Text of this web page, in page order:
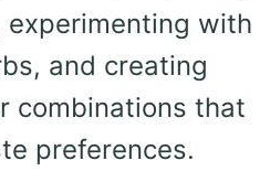
experimenting with
and creating
combinations that
preferences.